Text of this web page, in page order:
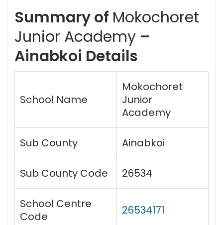
Summary of Mokochoret
Junior Academy –
Ainabkoi Details
School Name
Mokochoret
Junior
Academy
Sub County Ainabkoi
Sub County Code 26534
School Centre
Code
26534171